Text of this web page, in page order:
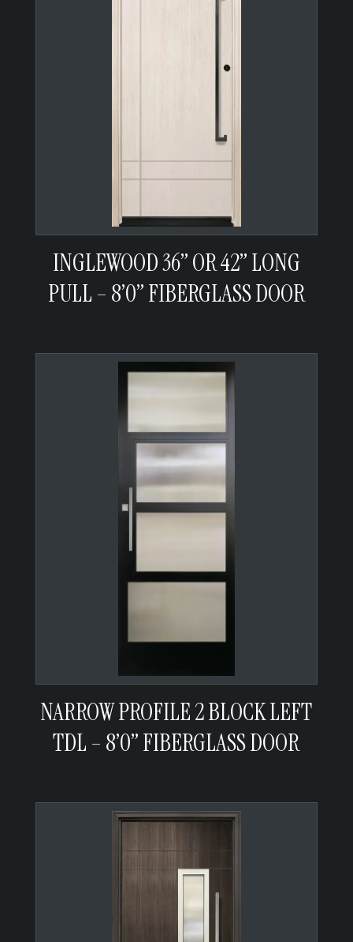
INGLEWOOD 36” OR 42” LONG
PULL – 8’0” FIBERGLASS DOOR
NARROW PROFILE 2 BLOCK LEFT
TDL – 8’0” FIBERGLASS DOOR